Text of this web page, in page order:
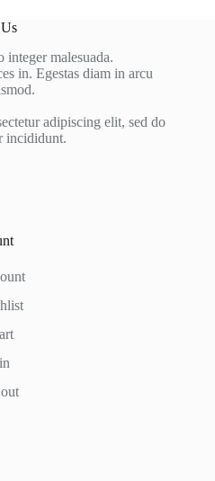
malesuada.
in. Egestas diam in arcu
adipiscing elit, sed do
incididunt.